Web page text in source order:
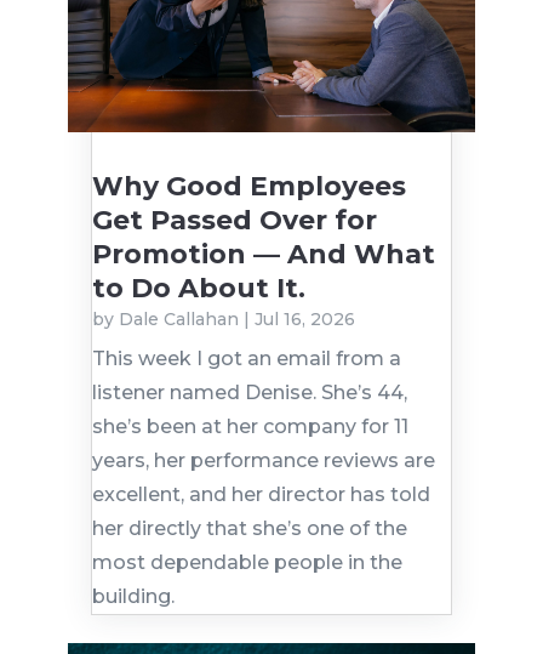
Why Good Employees
Get Passed Over for
Promotion — And What
to Do About It.
by Dale Callahan | Jul 16, 2026
This week I got an email from a
listener named Denise. She’s 44,
she’s been at her company for 11
years, her performance reviews are
excellent, and her director has told
her directly that she’s one of the
most dependable people in the
building.